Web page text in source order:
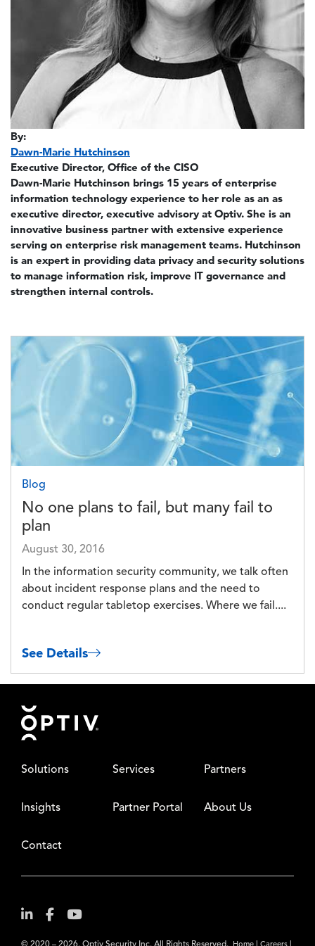
By:
Dawn-Marie Hutchinson
Executive Director, Office of the CISO
Dawn-Marie Hutchinson brings 15 years of enterprise
information technology experience to her role as an as
executive director, executive advisory at Optiv. She is an
innovative business partner with extensive experience
serving on enterprise risk management teams. Hutchinson
is an expert in providing data privacy and security solutions
to manage information risk, improve IT governance and
strengthen internal controls.
Image
Blog
No one plans to fail, but many fail to
plan
August 30, 2016
In the information security community, we talk often
about incident response plans and the need to
conduct regular tabletop exercises. Where we fail....
See Details
Footer
Solutions Services Partners
Insights Partner Portal About Us
Contact
© 2020 – 2026. Optiv Security Inc. All Rights Reserved.